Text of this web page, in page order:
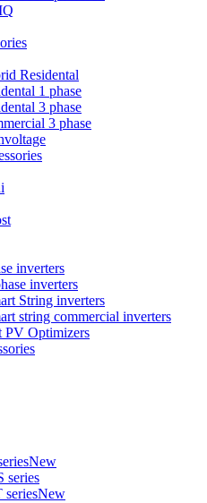
Residental
1 phase
3 phase
3 phase
inverters
inverters
String inverters
string commercial inverters
PV Optimizers
New
series
seriesNew